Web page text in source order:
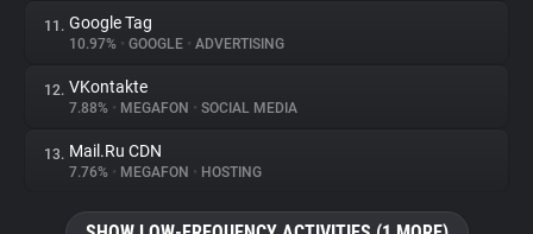
11. Google Tag
10.97% • GOOGLE • ADVERTISING
12. VKontakte
7.88% • MEGAFON • SOCIAL MEDIA
13. Mail.Ru CDN
7.76% • MEGAFON • HOSTING